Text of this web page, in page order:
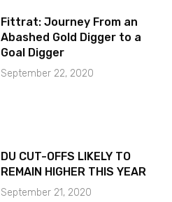
Fittrat: Journey From an
Abashed Gold Digger to a
Goal Digger
September 22, 2020
DU CUT-OFFS LIKELY TO
REMAIN HIGHER THIS YEAR
September 21, 2020